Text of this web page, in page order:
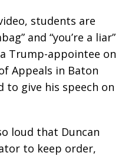
students are
and “you’re a liar”
Trump-appointee on
Appeals in Baton
to give his speech on
loud that Duncan
to keep order,